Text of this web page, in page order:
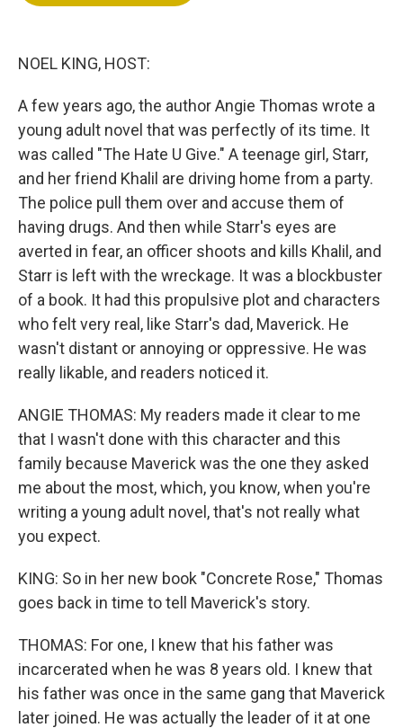
NOEL KING, HOST:
A few years ago, the author Angie Thomas wrote a
young adult novel that was perfectly of its time. It
was called "The Hate U Give." A teenage girl, Starr,
and her friend Khalil are driving home from a party.
The police pull them over and accuse them of
having drugs. And then while Starr's eyes are
averted in fear, an officer shoots and kills Khalil, and
Starr is left with the wreckage. It was a blockbuster
of a book. It had this propulsive plot and characters
who felt very real, like Starr's dad, Maverick. He
wasn't distant or annoying or oppressive. He was
really likable, and readers noticed it.
ANGIE THOMAS: My readers made it clear to me
that I wasn't done with this character and this
family because Maverick was the one they asked
me about the most, which, you know, when you're
writing a young adult novel, that's not really what
you expect.
KING: So in her new book "Concrete Rose," Thomas
goes back in time to tell Maverick's story.
THOMAS: For one, I knew that his father was
incarcerated when he was 8 years old. I knew that
his father was once in the same gang that Maverick
later joined. He was actually the leader of it at one